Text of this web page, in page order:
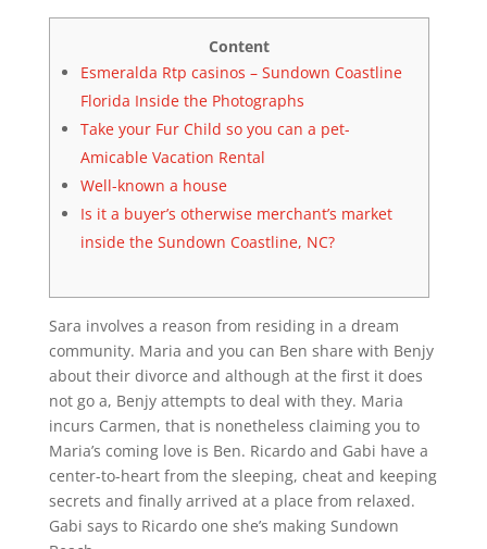
Content
Esmeralda Rtp casinos – Sundown Coastline
Florida Inside the Photographs
Take your Fur Child so you can a pet-
Amicable Vacation Rental
Well-known a house
Is it a buyer’s otherwise merchant’s market
inside the Sundown Coastline, NC?
Sara involves a reason from residing in a dream
community. Maria and you can Ben share with Benjy
about their divorce and although at the first it does
not go a, Benjy attempts to deal with they. Maria
incurs Carmen, that is nonetheless claiming you to
Maria’s coming love is Ben. Ricardo and Gabi have a
center-to-heart from the sleeping, cheat and keeping
secrets and finally arrived at a place from relaxed.
Gabi says to Ricardo one she’s making Sundown